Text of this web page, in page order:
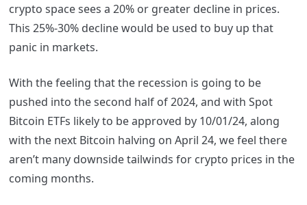
crypto space sees a 20% or greater decline in prices.
This 25%-30% decline would be used to buy up that
panic in markets.
With the feeling that the recession is going to be
pushed into the second half of 2024, and with Spot
Bitcoin ETFs likely to be approved by 10/01/24, along
with the next Bitcoin halving on April 24, we feel there
aren’t many downside tailwinds for crypto prices in the
coming months.